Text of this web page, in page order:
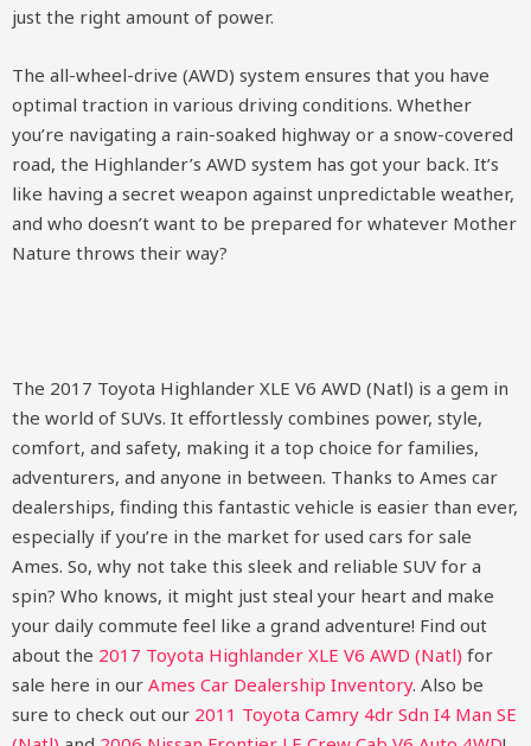
just the right amount of power.
The all-wheel-drive (AWD) system ensures that you have
optimal traction in various driving conditions. Whether
you’re navigating a rain-soaked highway or a snow-covered
road, the Highlander’s AWD system has got your back. It’s
like having a secret weapon against unpredictable weather,
and who doesn’t want to be prepared for whatever Mother
Nature throws their way?
The 2017 Toyota Highlander XLE V6 AWD (Natl) is a gem in
the world of SUVs. It effortlessly combines power, style,
comfort, and safety, making it a top choice for families,
adventurers, and anyone in between. Thanks to Ames car
dealerships, finding this fantastic vehicle is easier than ever,
especially if you’re in the market for used cars for sale
Ames. So, why not take this sleek and reliable SUV for a
spin? Who knows, it might just steal your heart and make
your daily commute feel like a grand adventure! Find out
about the 2017 Toyota Highlander XLE V6 AWD (Natl) for
sale here in our Ames Car Dealership Inventory. Also be
sure to check out our 2011 Toyota Camry 4dr Sdn I4 Man SE